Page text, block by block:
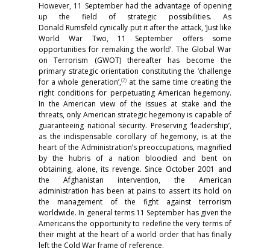
However, 11 September had the advantage of opening
up the field of strategic possibilities. As
Donald Rumsfeld cynically put it after the attack, ‘Just like
World War Two, 11 September offers some
opportunities for remaking the world’. The Global War
on Terrorism (GWOT) thereafter has become the
primary strategic orientation constituting the ‘challenge
for a whole generation’,(2) at the same time creating the
right conditions for perpetuating American hegemony.
In the American view of the issues at stake and the
threats, only American strategic hegemony is capable of
guaranteeing national security. Preserving ‘leadership’,
as the indispensable corollary of hegemony, is at the
heart of the Administration’s preoccupations, magnified
by the hubris of a nation bloodied and bent on
obtaining, alone, its revenge. Since October 2001 and
the Afghanistan intervention, the American
administration has been at pains to assert its hold on
the management of the fight against terrorism
worldwide. In general terms 11 September has given the
Americans the opportunity to redefine the very terms of
their might at the heart of a world order that has finally
left the Cold War frame of reference.